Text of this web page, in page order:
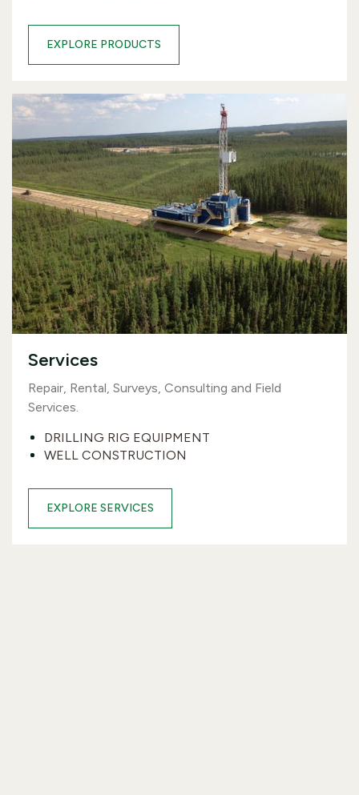
EXPLORE PRODUCTS
Services
Repair, Rental, Surveys, Consulting and Field
Services.
DRILLING RIG EQUIPMENT
WELL CONSTRUCTION
EXPLORE SERVICES